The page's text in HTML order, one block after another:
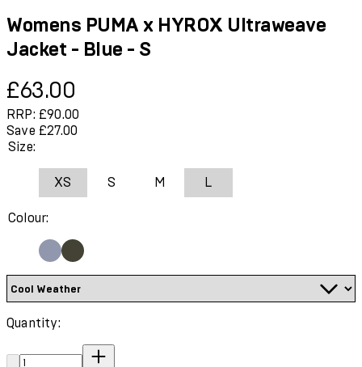
Womens PUMA x HYROX Ultraweave
Jacket - Blue - S
Current price: £63.00.
£63.00
RRP: £90.00
Save £27.00
Size:
XS S M L
Colour:
Quantity:
Quantity: